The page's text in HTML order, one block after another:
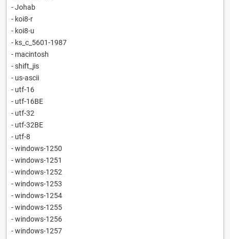
- Johab
- koi8-r
- koi8-u
- ks_c_5601-1987
- macintosh
- shift_jis
- us-ascii
- utf-16
- utf-16BE
- utf-32
- utf-32BE
- utf-8
- windows-1250
- windows-1251
- windows-1252
- windows-1253
- windows-1254
- windows-1255
- windows-1256
- windows-1257